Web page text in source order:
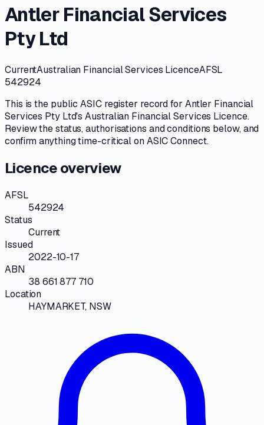
Antler Financial Services
Pty Ltd
CurrentAustralian Financial Services LicenceAFSL
542924
This is the publicASICregister record for Antler Financial
Services Pty Ltd'sAustralian Financial Services Licence.
Review thestatus, authorisations and conditions below, and
confirm anything time-critical onASIC Connect.
Licence overview
AFSL
542924
Status
Current
Issued
2022-10-17
ABN
38 661 877 710
Location
HAYMARKET, NSW